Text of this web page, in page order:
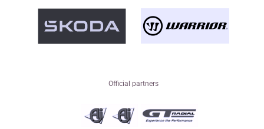
Official partners